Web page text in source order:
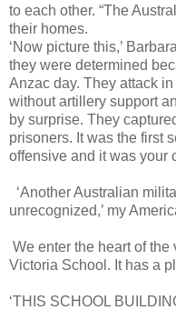
to each other. “The
their homes.
‘Now picture this,’
they were determined
Anzac day. They attack
without artillery support
by surprise. They
prisoners. It was the first
offensive and it was your
‘Another Australian
unrecognized,’ my
We enter the heart of
Victoria School. It has a
‘THIS SCHOOL